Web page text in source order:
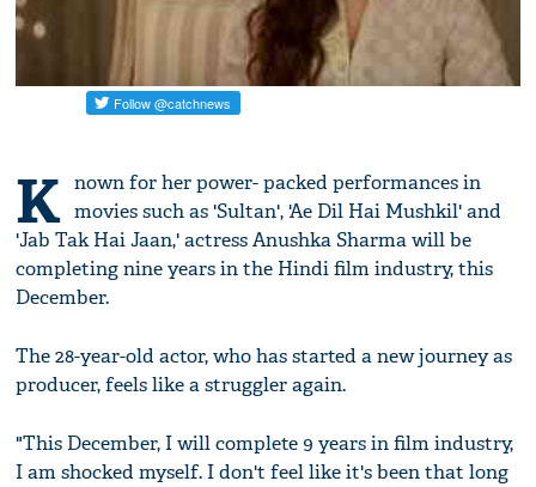
K nown for her power- packed performances in
movies such as 'Sultan', 'Ae Dil Hai Mushkil' and
'Jab Tak Hai Jaan,' actress Anushka Sharma will be
completing nine years in the Hindi film industry, this
December.
The 28-year-old actor, who has started a new journey as
producer, feels like a struggler again.
"This December, I will complete 9 years in film industry,
I am shocked myself. I don't feel like it's been that long